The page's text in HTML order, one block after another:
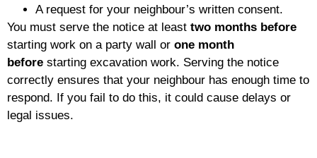
A request for your neighbour’s written consent.
You must serve the notice at least two months before
starting work on a party wall or one month
before starting excavation work. Serving the notice
correctly ensures that your neighbour has enough time to
respond. If you fail to do this, it could cause delays or
legal issues.